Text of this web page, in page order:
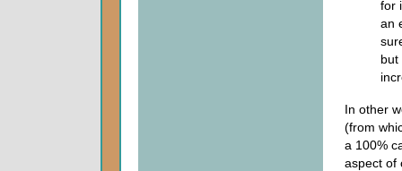
for
an
but
In other
(from
a 100%
aspect of